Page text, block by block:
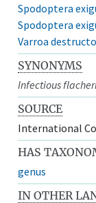
Spodoptera
Spodoptera
Varroa
SYNONYMS
Infectious
SOURCE
International
HAS
genus
IN OTHER